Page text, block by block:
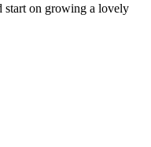
start on growing a lovely